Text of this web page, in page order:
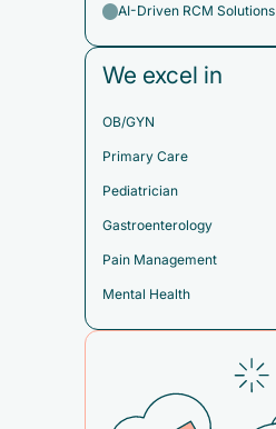
AI-Driven RCM Solutions
We excel in
OB/GYN
Primary Care
Pediatrician
Gastroenterology
Pain Management
Mental Health